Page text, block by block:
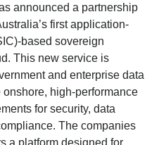
announced a partnership
first application-
based sovereign
This new service is
and enterprise data
high-performance
for security, data
The companies